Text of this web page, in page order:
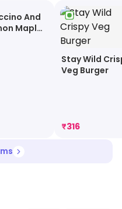
And
Maple
Stay Wild
Veg Burger
₹316